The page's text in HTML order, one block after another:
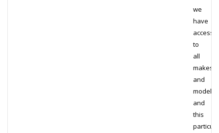
we
have
access
to
all
makes
and
models,
and
this